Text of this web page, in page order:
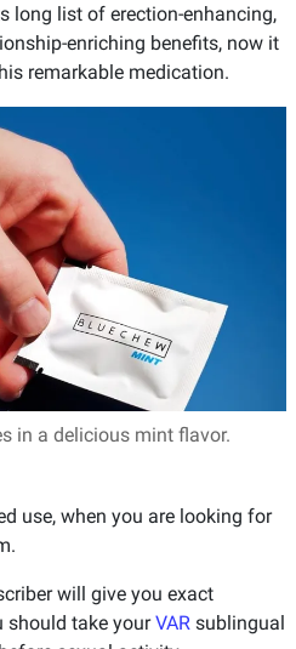
long list of erection-enhancing,
enriching benefits, now it
remarkable medication.
in a delicious mint flavor.
use, when you are looking for
will give you exact
should take yourVAR sublingual